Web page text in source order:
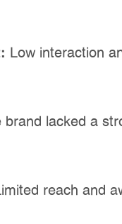
Low interaction
brand lacked a
reach and